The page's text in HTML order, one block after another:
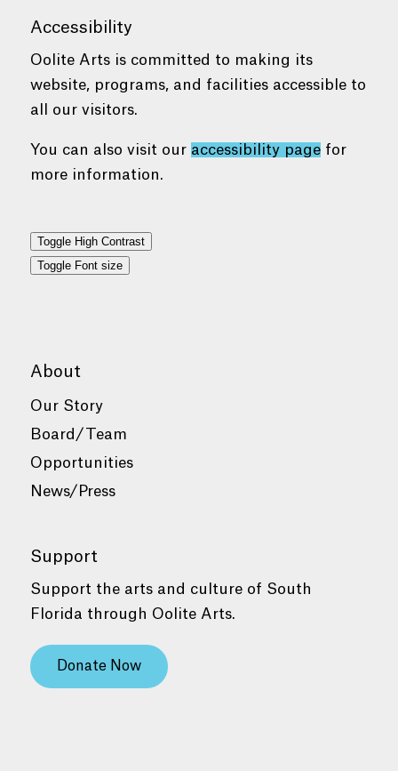
Accessibility
Oolite Arts is committed to making its
website, programs, and facilities accessible to
all our visitors.
You can also visit our accessibility pagefor
more information.
Toggle High Contrast
Toggle Font size
About
Our Story
Board/Team
Opportunities
News/Press
Support
Support the arts and culture of South
Florida through Oolite Arts.
Donate Now